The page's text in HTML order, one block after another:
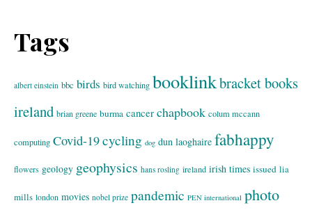
Tags
albert einstein bbc birds bird watching booklinkbracket books
ireland brian greene burma cancer chapbook colum mccann
computing Covid-19cycling dog dun laoghaire fabhappy
flowers geology geophysics hans rosling ireland irish times issued lia
mills london movies nobel prize pandemic PEN international photo